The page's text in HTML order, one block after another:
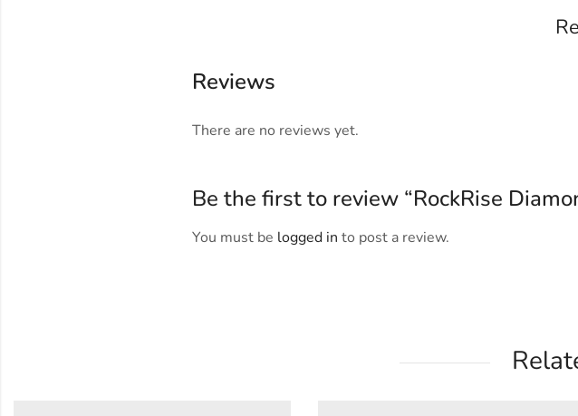
Reviews
There are no reviews yet.
Be the first to review “RockRise
You must be logged in to post a review.